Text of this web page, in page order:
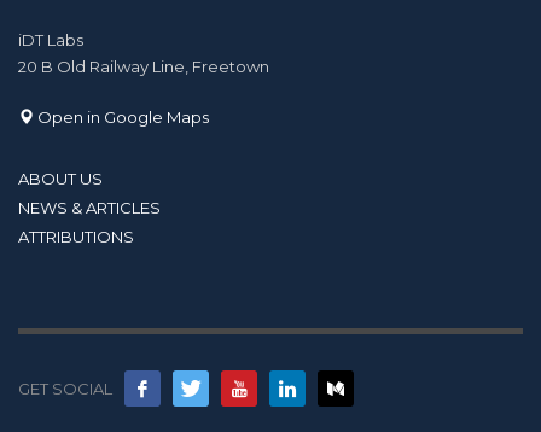
iDT Labs
20 B Old Railway Line, Freetown
Open in Google Maps
ABOUT US
NEWS & ARTICLES
ATTRIBUTIONS
GET SOCIAL